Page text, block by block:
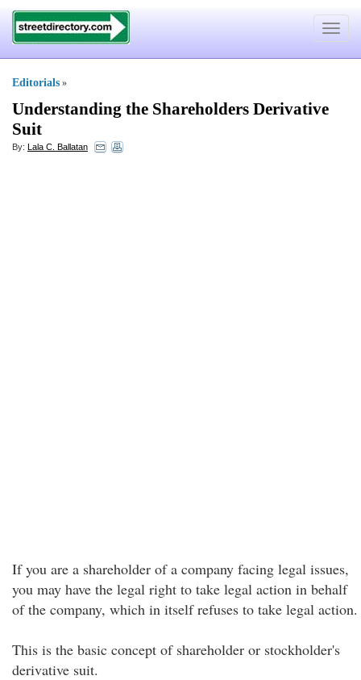
Toggle
Editorials »
Understanding the Shareholders Derivative
Suit
By: Lala C. Ballatan
If you are a shareholder of a company facing legal issues,
you may have the legal right to take legal action in behalf
of the company, which in itself refuses to take legal action.
This is the basic concept of shareholder or stockholder's
derivative suit.